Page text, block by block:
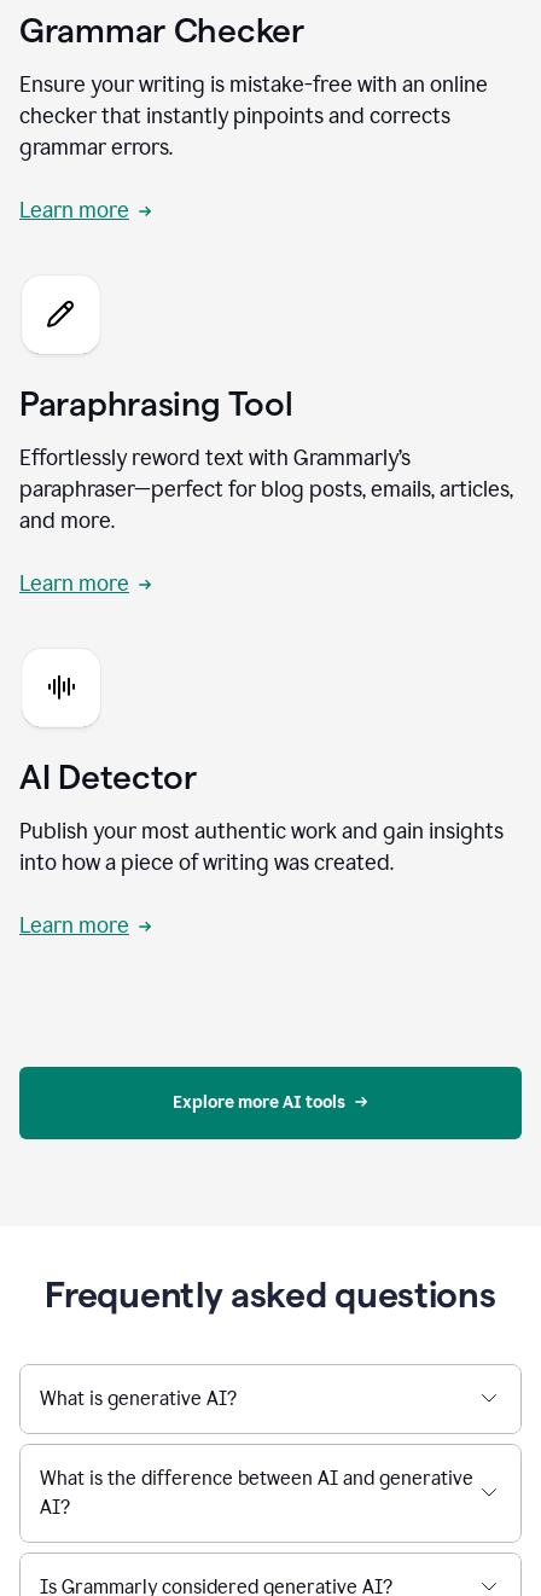
Grammar Checker
Ensure your writing is mistake-free with an online
checker that instantly pinpoints and corrects
grammar errors.
Learn more
Paraphrasing Tool
Effortlessly reword text with Grammarly’s
paraphraser—perfect for blog posts, emails, articles,
and more.
Learn more
AI Detector
Publish your most authentic work and gain insights
into how a piece of writing was created.
Learn more
Explore more AI tools
Frequently asked questions
What is generative AI?
What is the difference between AI and generative
AI?
Is Grammarly considered generative AI?